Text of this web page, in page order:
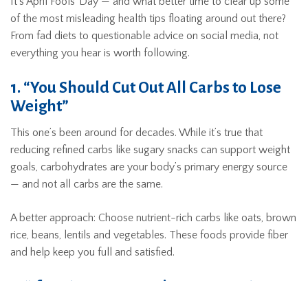
of the most misleading health tips floating around out there?
From fad diets to questionable advice on social media, not
everything you hear is worth following.
1. “You Should Cut Out All Carbs to Lose
Weight”
This one’s been around for decades. While it’s true that
reducing refined carbs like sugary snacks can support weight
goals, carbohydrates are your body’s primary energy source
— and not all carbs are the same.
A better approach: Choose nutrient-rich carbs like oats, brown
rice, beans, lentils and vegetables. These foods provide fiber
and help keep you full and satisfied.